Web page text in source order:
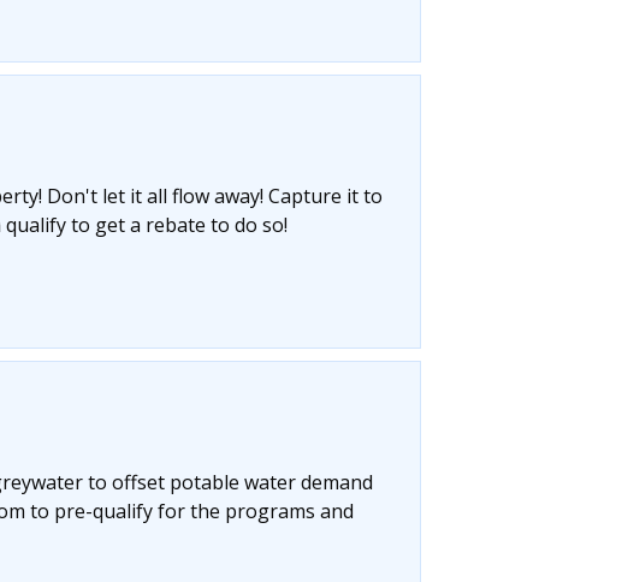
Don't let it all flow away! Capture it to
to get a rebate to do so!
to offset potable water demand
to pre-qualify for the programs and